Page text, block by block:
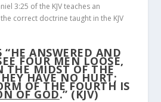
3:25 of the KJV teaches an
correct doctrine taught in the KJV
“HE ANSWERED AND
FOUR MEN LOOSE,
THE MIDST OF THE
HAVE NO HURT;
OF THE FOURTH IS
OF GOD.” (KJV)